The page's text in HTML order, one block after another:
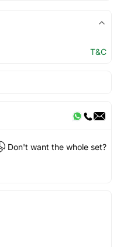
T&C
Don't want the whole set?